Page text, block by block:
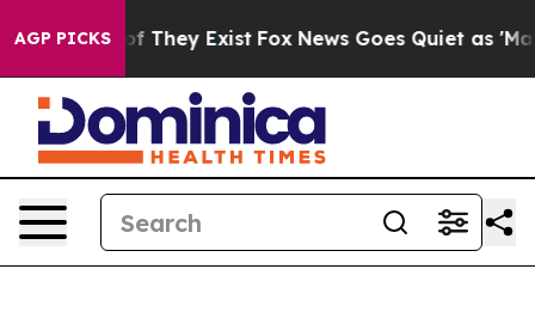
AGP PICKS
no Proof They Exist Fox News Goes Quiet as 'Maga